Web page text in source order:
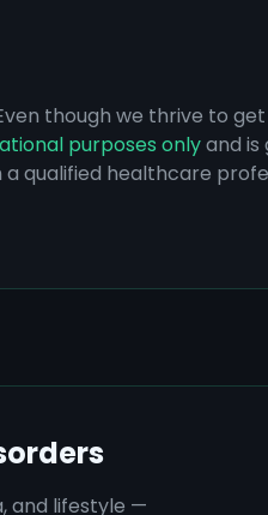
though we thrive to
purposes onlyand is
qualified healthcare
and lifestyle —